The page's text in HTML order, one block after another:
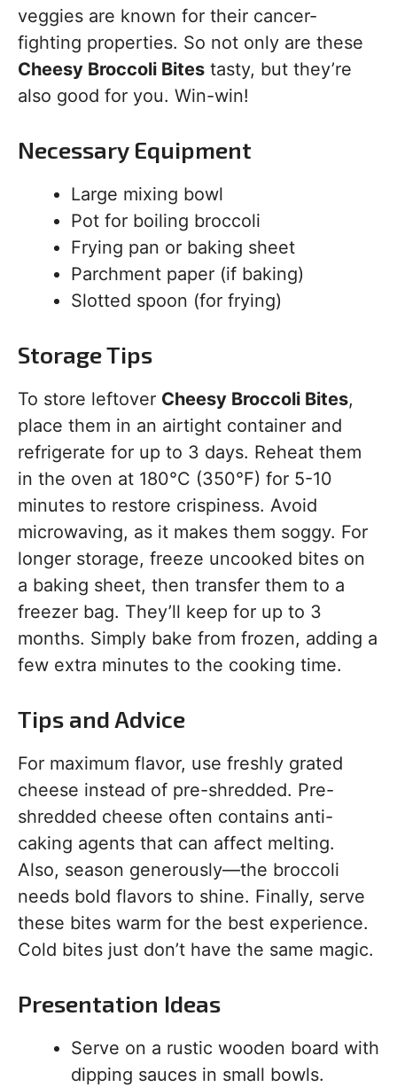
veggies are known for their cancer-
fighting properties. So not only are these
Cheesy Broccoli Bites tasty, but they’re
also good for you. Win-win!
Necessary Equipment
Large mixing bowl
Pot for boiling broccoli
Frying pan or baking sheet
Parchment paper (if baking)
Slotted spoon (for frying)
Storage Tips
To store leftover Cheesy Broccoli Bites,
place them in an airtight container and
refrigerate for up to 3 days. Reheat them
in the oven at 180°C (350°F) for 5-10
minutes to restore crispiness. Avoid
microwaving, as it makes them soggy. For
longer storage, freeze uncooked bites on
a baking sheet, then transfer them to a
freezer bag. They’ll keep for up to 3
months. Simply bake from frozen, adding a
few extra minutes to the cooking time.
Tips and Advice
For maximum flavor, use freshly grated
cheese instead of pre-shredded. Pre-
shredded cheese often contains anti-
caking agents that can affect melting.
Also, season generously—the broccoli
needs bold flavors to shine. Finally, serve
these bites warm for the best experience.
Cold bites just don’t have the same magic.
Presentation Ideas
Serve on a rustic wooden board with
dipping sauces in small bowls.